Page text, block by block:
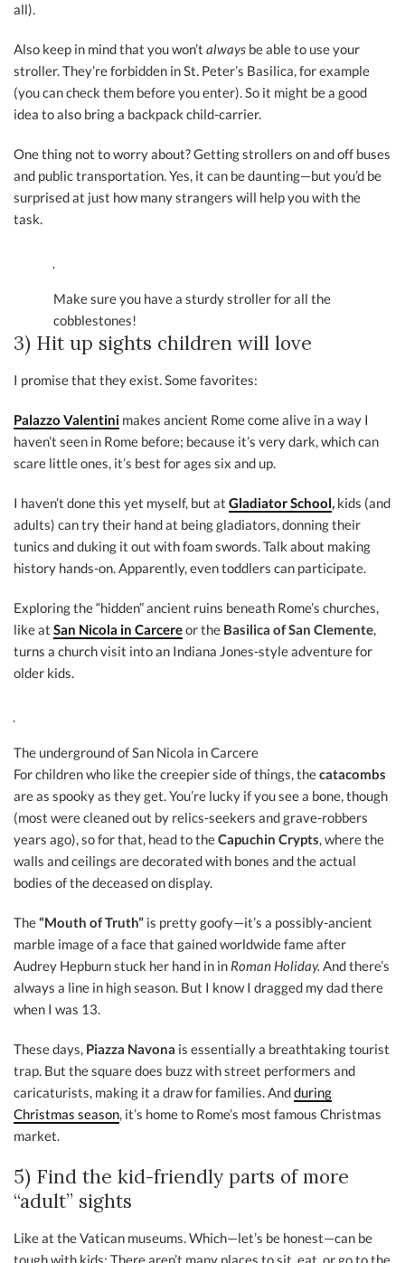
all).
Also keep in mind that you won’t always be able to use your
stroller. They’re forbidden in St. Peter’s Basilica, for example
(you can check them before you enter). So it might be a good
idea to also bring a backpack child-carrier.
One thing not to worry about? Getting strollers on and off buses
and public transportation. Yes, it can be daunting—but you’d be
surprised at just how many strangers will help you with the
task.
Make sure you have a sturdy stroller for all the
cobblestones!
3) Hit up sights children will love
I promise that they exist. Some favorites:
Palazzo Valentini makes ancient Rome come alive in a way I
haven’t seen in Rome before; because it’s very dark, which can
scare little ones, it’s best for ages six and up.
I haven’t done this yet myself, but at Gladiator School, kids (and
adults) can try their hand at being gladiators, donning their
tunics and duking it out with foam swords. Talk about making
history hands-on. Apparently, even toddlers can participate.
Exploring the “hidden” ancient ruins beneath Rome’s churches,
like at San Nicola in Carcereor the Basilica of San Clemente,
turns a church visit into an Indiana Jones-style adventure for
older kids.
The underground of San Nicola in Carcere
For children who like the creepier side of things, thecatacombs
are as spooky as they get. You’re lucky if you see a bone, though
(most were cleaned out by relics-seekers and grave-robbers
years ago), so for that, head to theCapuchin Crypts, where the
walls and ceilings are decorated with bones and the actual
bodies of the deceased on display.
The“Mouth of Truth” is pretty goofy—it’s a possibly-ancient
marble image of a face that gained worldwide fame after
Audrey Hepburn stuck her hand in in Roman Holiday. And there’s
always a line in high season. But I know I dragged my dad there
when I was 13.
These days, Piazza Navona is essentially a breathtaking tourist
trap. But the square does buzz with street performers and
caricaturists, making it a draw for families. Andduring
Christmas season, it’s home to Rome’s most famous Christmas
market.
5) Find the kid-friendly parts of more
“adult” sights
Like at the Vatican museums. Which—let’s be honest—can be
tough with kids: There aren’t many places to sit, eat, or go to the